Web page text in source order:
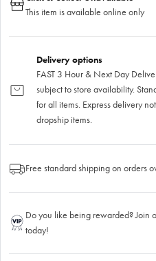
This item is available online only
Delivery options
FAST 3 Hour & Next Day
subject to store availability.
for all items. Express delivery
dropship items.
Free standard shipping on orders
Do you like being rewarded? Join
today!